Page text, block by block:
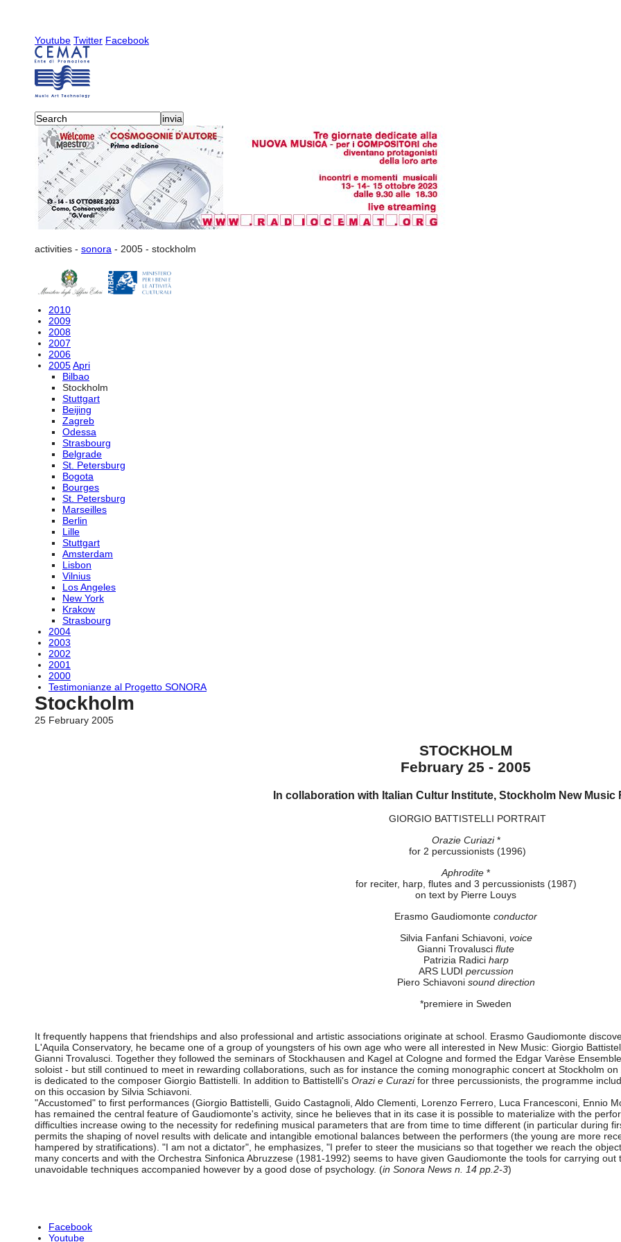
Youtube Twitter Facebook
activities - sonora - 2005 - stockholm
2010
2009
2008
2007
2006
2005Apri
Bilbao
Stockholm
Stuttgart
Beijing
Zagreb
Odessa
Strasbourg
Belgrade
St. Petersburg
Bogota
Bourges
St. Petersburg
Marseilles
Berlin
Lille
Stuttgart
Amsterdam
Lisbon
Vilnius
Los Angeles
New York
Krakow
Strasbourg
2004
2003
2002
2001
2000
Testimonianze al Progetto SONORA
Stockholm
25 February 2005
STOCKHOLM
February 25 - 2005
In collaboration with Italian Cultur Institute, Stockholm New Music
GIORGIO BATTISTELLI PORTRAIT
Orazie Curiazi*
for 2 percussionists (1996)
Aphrodite *
for reciter, harp, flutes and 3 percussionists (1987)
on text by Pierre Louys
Erasmo Gaudiomonte conductor
Silvia Fanfani Schiavoni, voice
Gianni Trovalusci flute
Patrizia Radici harp
ARS LUDI percussion
Piero Schiavoni sound direction
*premiere in Sweden
It frequently happens that friendships and also professional and artistic associations originate at school. Erasmo Gaudiomonte
L'Aquila Conservatory, he became one of a group of youngsters of his own age who were all interested in New Music: Giorgio
Gianni Trovalusci. Together they followed the seminars of Stockhausen and Kagel at Cologne and formed the Edgar Varèse
soloist - but still continued to meet in rewarding collaborations, such as for instance the coming monographic concert at Stockholm
is dedicated to the composer Giorgio Battistelli. In addition to Battistelli's Orazi e Curazifor three percussionists, the programme
on this occasion by Silvia Schiavoni.
"Accustomed" to first performances (Giorgio Battistelli, Guido Castagnoli, Aldo Clementi, Lorenzo Ferrero, Luca Francesconi, Ennio
has remained the central feature of Gaudiomonte's activity, since he believes that in its case it is possible to materialize with the
difficulties increase owing to the necessity for redefining musical parameters that are from time to time different (in particular during
permits the shaping of novel results with delicate and intangible emotional balances between the performers (the young are more
hampered by stratifications). "I am not a dictator", he emphasizes, "I prefer to steer the musicians so that together we reach the
many concerts and with the Orchestra Sinfonica Abruzzese (1981-1992) seems to have given Gaudiomonte the tools for carrying
unavoidable techniques accompanied however by a good dose of psychology. (in Sonora News n. 14 pp.2-3)
Facebook
Youtube